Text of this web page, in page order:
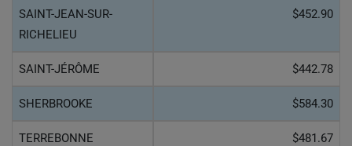
SAINT-JEAN-SUR-
RICHELIEU
$452.90
SAINT-JÉRÔME $442.78
SHERBROOKE $584.30
TERREBONNE $481.67